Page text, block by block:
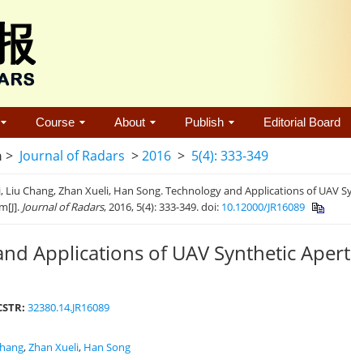
Course About Publish Editorial Board
> Journal of Radars >2016 > 5(4): 333-349
Liu Chang, Zhan Xueli, Han Song. Technology and Applications of UAV
Journal of Radars, 2016, 5(4): 333-349.doi: 10.12000/JR16089
Applications of UAV Synthetic
32380.14.JR16089
,Zhan Xueli, Han Song